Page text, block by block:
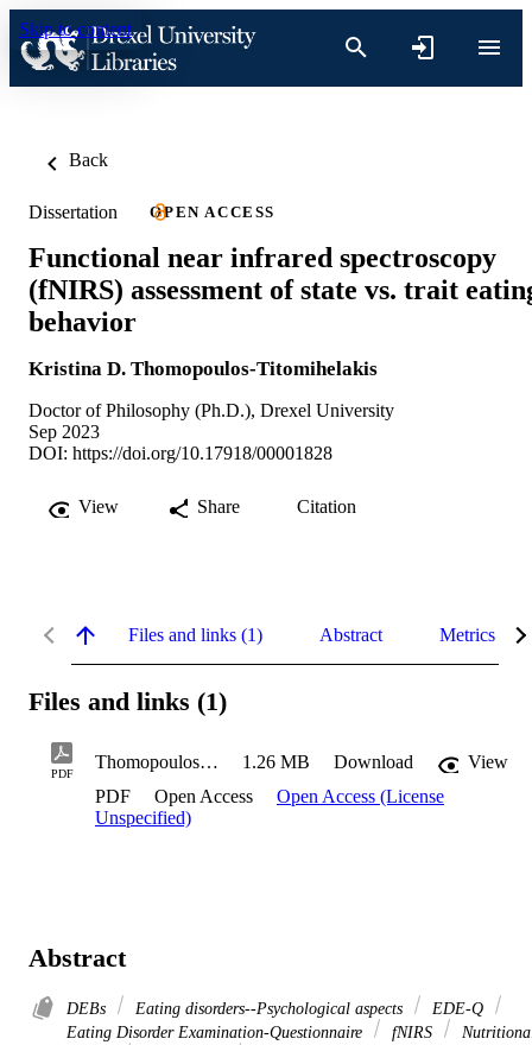
Skip to content
Back
Dissertation OPEN ACCESS
Functional near infrared spectroscopy
(fNIRS) assessment of state vs. trait
behavior
Kristina D. Thomopoulos-Titomihelakis
Doctor of Philosophy (Ph.D.), Drexel University
Sep 2023
DOI: https://doi.org/10.17918/00001828
View Share Citation
Files and links (1) Abstract Metrics
Files and links (1)
PDF
Thomopoulos-Titomihelakis_Kristina_2023 1.26 MB Download
View
PDF
Open Access
Open Access (License
Unspecified)
Abstract
DEBs Eating disorders--Psychological aspects
EDE-Q
Eating Disorder Examination-Questionnaire
fNIRS